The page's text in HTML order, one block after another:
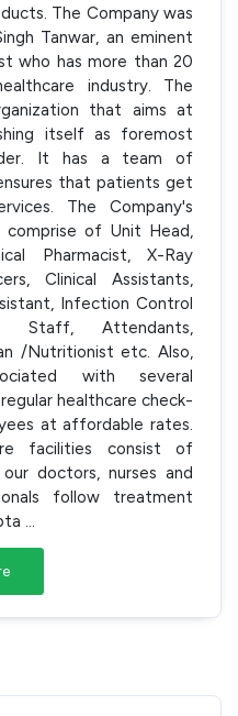
The Company was
Tanwar, an eminent
who has more than 20
industry. The
that aims at
itself as foremost
It has a team of
that patients get
The Company's
of Unit Head,
Pharmacist, X-Ray
Clinical Assistants,
Infection Control
Staff, Attendants,
/Nutritionist etc. Also,
with several
healthcare check-
at affordable rates.
facilities consist of
doctors, nurses and
follow treatment